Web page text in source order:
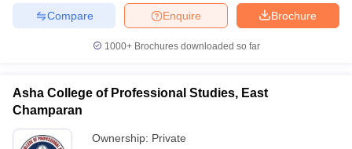
Brochure
Enquire
Compare
1000+Brochures downloaded so far
Asha College of Professional Studies, East
Champaran
Ownership: Private